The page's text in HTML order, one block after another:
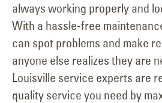
always working properly and
With a hassle-free
can spot problems and make
anyone else realizes they are
Louisville service experts are
quality service you need by